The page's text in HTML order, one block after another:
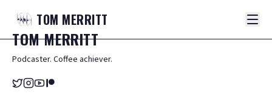
TOM MERRITT
TOMMERRITT
Podcaster. Coffee achiever.